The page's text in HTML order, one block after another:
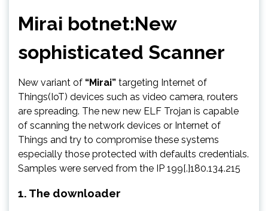
Mirai botnet:New
sophisticated Scanner
New variant of “Mirai” targeting Internet of
Things(IoT) devices such as video camera, routers
are spreading. The new new ELF Trojan is capable
of scanning the network devices or Internet of
Things and try to compromise these systems
especially those protected with defaults credentials.
Samples were served from the IP 199[.]180.134.215
1. The downloader